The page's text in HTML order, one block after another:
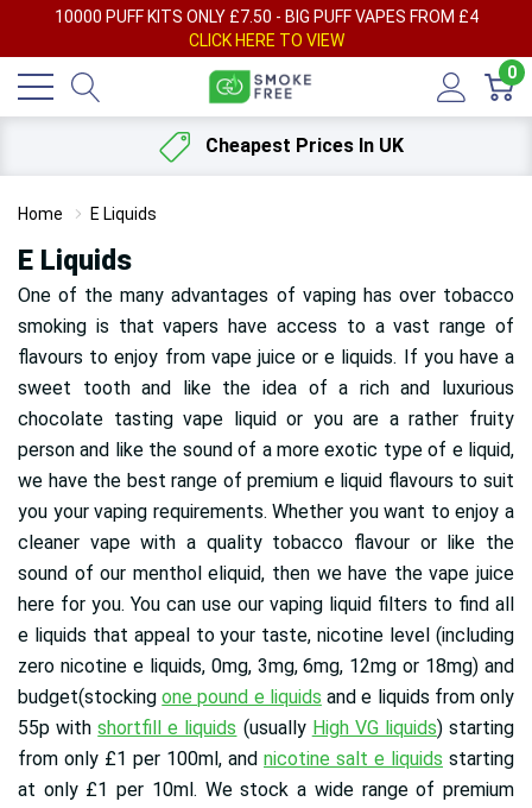
10000 PUFF KITS ONLY £7.50 - BIG PUFF VAPES FROM £4
CLICK HERE TO VIEW
0
Cheapest Prices In UK
Home E Liquids
E Liquids
One of the many advantages of vaping has over tobacco
smoking is that vapers have access to a vast range of
flavours to enjoy from vape juice or e liquids. If you have a
sweet tooth and like the idea of a rich and luxurious
chocolate tasting vape liquid or you are a rather fruity
person and like the sound of a more exotic type of e liquid,
we have the best range of premium e liquid flavours to suit
you your vaping requirements. Whether you want to enjoy a
cleaner vape with a quality tobacco flavour or like the
sound of our menthol eliquid, then we have the vape juice
here for you. You can use our vaping liquid filters to find all
e liquids that appeal to your taste, nicotine level (including
zero nicotine e liquids, 0mg, 3mg, 6mg, 12mg or 18mg) and
budget(stockingone pound e liquids and e liquids from only
55p withshortfill e liquids (usually High VG liquids) starting
from only £1 per 100ml, and nicotine salt e liquids starting
at only £1 per 10ml. We stock a wide range of premium